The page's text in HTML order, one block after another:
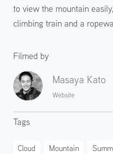
to view the mountain
climbing train and a
Filmed by
Masaya Kato
Website
Tags
Cloud Mountain